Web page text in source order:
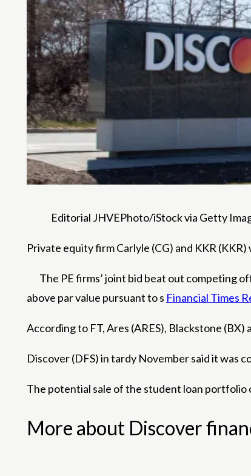
Editorial JHVEPhoto/iStock via Getty
Private equity firm Carlyle (CG) and KKR
The PE firms’ joint bid beat out competing
above par value pursuant to s Financial Times
According to FT, Ares (ARES), Blackstone
Discover (DFS) in tardy November said it was
The potential sale of the student loan portfolio
More about Discover